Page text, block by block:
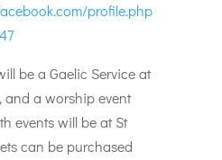
profile.php
be a Gaelic Service at
and a worship event
events will be at St
can be purchased